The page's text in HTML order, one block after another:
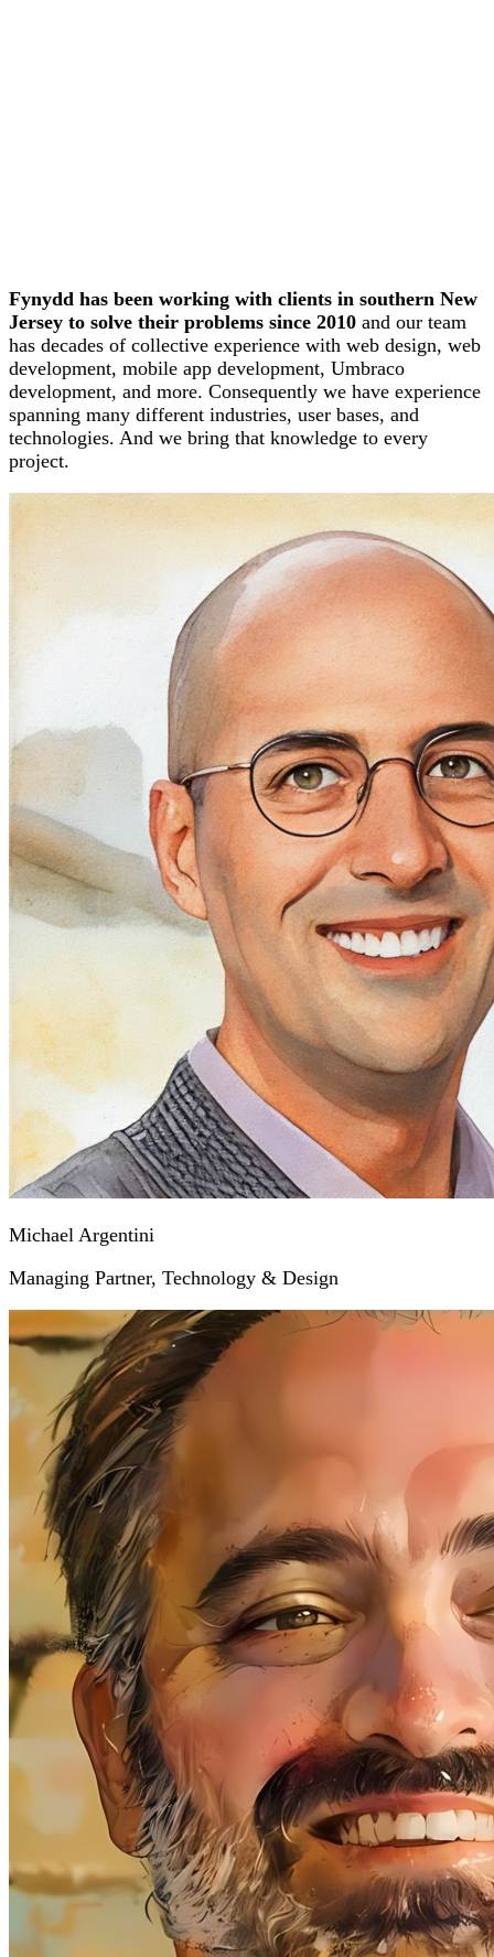
Fynydd has been working with clients in southern New
Jersey to solve their problems since 2010 and our team
has decades of collective experience with web design, web
development, mobile app development, Umbraco
development, and more. Consequently we have experience
spanning many different industries, user bases, and
technologies. And we bring that knowledge to every
project.
Michael Argentini
Managing Partner, Technology & Design